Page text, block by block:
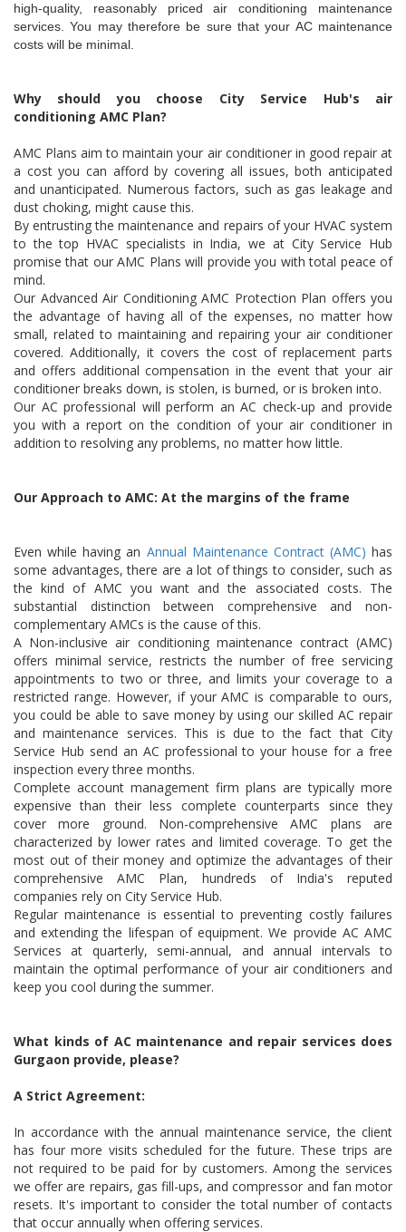
high-quality, reasonably priced air conditioning maintenance
services. You may therefore be sure that your AC maintenance
costs will be minimal.
Why should you choose City Service Hub's air
conditioning AMC Plan?
AMC Plans aim to maintain your air conditioner in good repair at
a cost you can afford by covering all issues, both anticipated
and unanticipated. Numerous factors, such as gas leakage and
dust choking, might cause this.
By entrusting the maintenance and repairs of your HVAC system
to the top HVAC specialists in India, we at City Service Hub
promise that our AMC Plans will provide you with total peace of
mind.
Our Advanced Air Conditioning AMC Protection Plan offers you
the advantage of having all of the expenses, no matter how
small, related to maintaining and repairing your air conditioner
covered. Additionally, it covers the cost of replacement parts
and offers additional compensation in the event that your air
conditioner breaks down, is stolen, is burned, or is broken into.
Our AC professional will perform an AC check-up and provide
you with a report on the condition of your air conditioner in
addition to resolving any problems, no matter how little.
Our Approach to AMC: At the margins of the frame
Even while having an Annual Maintenance Contract (AMC) has
some advantages, there are a lot of things to consider, such as
the kind of AMC you want and the associated costs. The
substantial distinction between comprehensive and non-
complementary AMCs is the cause of this.
A Non-inclusive air conditioning maintenance contract (AMC)
offers minimal service, restricts the number of free servicing
appointments to two or three, and limits your coverage to a
restricted range. However, if your AMC is comparable to ours,
you could be able to save money by using our skilled AC repair
and maintenance services. This is due to the fact that City
Service Hub send an AC professional to your house for a free
inspection every three months.
Complete account management firm plans are typically more
expensive than their less complete counterparts since they
cover more ground. Non-comprehensive AMC plans are
characterized by lower rates and limited coverage. To get the
most out of their money and optimize the advantages of their
comprehensive AMC Plan, hundreds of India's reputed
companies rely on City Service Hub.
Regular maintenance is essential to preventing costly failures
and extending the lifespan of equipment. We provide AC AMC
Services at quarterly, semi-annual, and annual intervals to
maintain the optimal performance of your air conditioners and
keep you cool during the summer.
What kinds of AC maintenance and repair services does
Gurgaon provide, please?
A Strict Agreement:
In accordance with the annual maintenance service, the client
has four more visits scheduled for the future. These trips are
not required to be paid for by customers. Among the services
we offer are repairs, gas fill-ups, and compressor and fan motor
resets. It's important to consider the total number of contacts
that occur annually when offering services.